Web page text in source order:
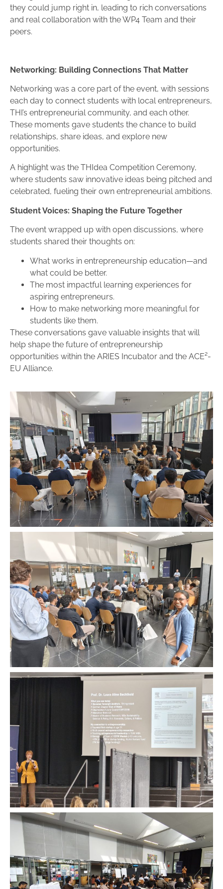
they could jump right in, leading to rich conversations
and real collaboration with the WP4 Team and their
peers.
Networking: Building Connections That Matter
Networking was a core part of the event, with sessions
each day to connect students with local entrepreneurs,
THI’s entrepreneurial community, and each other.
These moments gave students the chance to build
relationships, share ideas, and explore new
opportunities.
A highlight was the THIdea Competition Ceremony,
where students saw innovative ideas being pitched and
celebrated, fueling their own entrepreneurial ambitions.
Student Voices: Shaping the Future Together
The event wrapped up with open discussions, where
students shared their thoughts on:
What works in entrepreneurship education—and
what could be better.
The most impactful learning experiences for
aspiring entrepreneurs.
How to make networking more meaningful for
students like them.
These conversations gave valuable insights that will
help shape the future of entrepreneurship
opportunities within the ARIES Incubator and the ACE²-
EU Alliance.